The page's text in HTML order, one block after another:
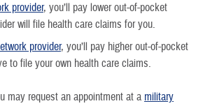
provider, you’ll pay lower out-of-pocket
will file health care claims for you.
provider, you’ll pay higher out-of-pocket
to file your own health care claims.
may request an appointment at a military